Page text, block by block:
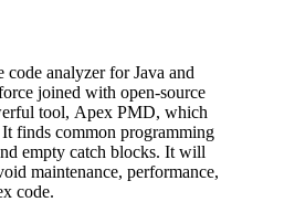
analyzer for Java and
joined with open-source
tool, Apex PMD, which
finds common programming
empty catch blocks. It will
maintenance, performance,
code.